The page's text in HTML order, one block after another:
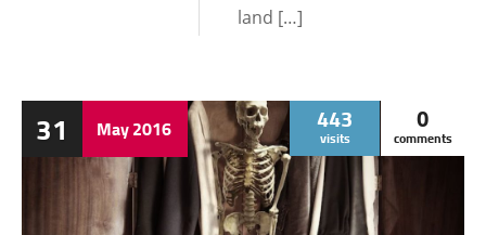
land […]
31 May2016 443
visits
0
comments